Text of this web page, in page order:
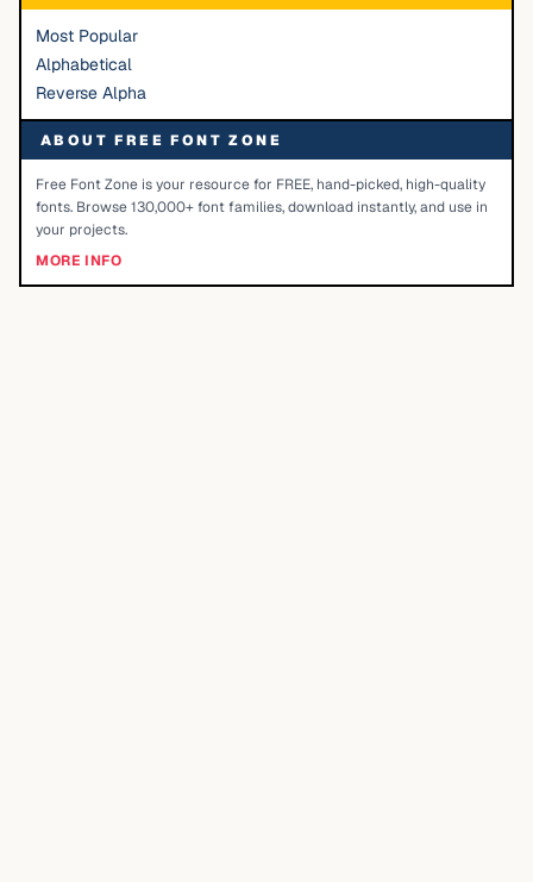
Most Popular
Alphabetical
Reverse Alpha
ABOUT FREE FONT ZONE
Free Font Zone is your resource for FREE, hand-picked, high-quality
fonts. Browse 130,000+ font families, download instantly, and use in
your projects.
MORE INFO